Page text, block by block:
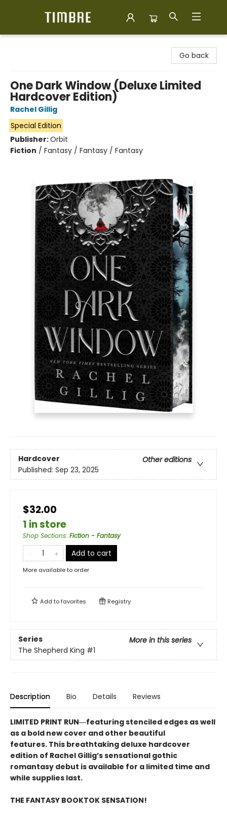
Go back
One Dark Window (Deluxe Limited
Hardcover Edition)
Rachel Gillig
Special Edition
Publisher:Orbit
Fiction / Fantasy / Fantasy / Fantasy
Hardcover
Other editions
Published: Sep 23, 2025
$32.00
1 in store
Shop Sections: Fiction - Fantasy
Add to cart
More available to order
Add tofavorites Registry
Series
More in this series
The Shepherd King #1
Description Bio Details Reviews
LIMITED PRINT RUN―featuring stenciled edges as well
as a bold new cover and other beautiful
features. This breathtaking deluxe hardcover
edition of Rachel Gillig’s sensational gothic
romantasy debut​ is available for a limited time and
while supplies last.
THE FANTASY BOOKTOK SENSATION!